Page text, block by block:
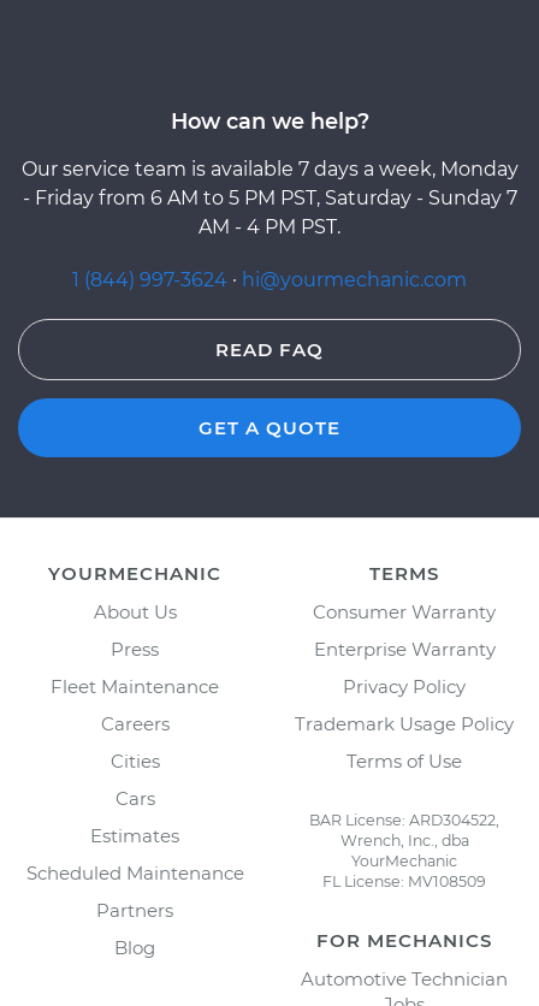
How can we help?
Our service team is available 7 days a week, Monday
- Friday from 6 AM to 5 PM PST, Saturday - Sunday 7
AM - 4 PM PST.
1 (844) 997-3624 · hi@yourmechanic.com
READ FAQ
GET A QUOTE
YOURMECHANIC
About Us
Press
Fleet Maintenance
Careers
Cities
Cars
Estimates
Scheduled Maintenance
Partners
Blog
TERMS
Consumer Warranty
Enterprise Warranty
Privacy Policy
Trademark Usage Policy
Terms of Use
BAR License: ARD304522,
Wrench, Inc., dba
YourMechanic
FL License: MV108509
FOR MECHANICS
Automotive Technician